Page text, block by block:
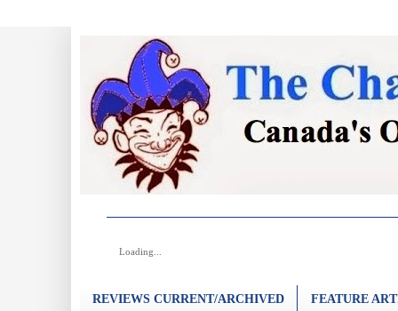
Loading...
REVIEWS CURRENT/ARCHIVED FEATURE